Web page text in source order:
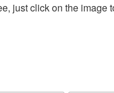
just click on the image